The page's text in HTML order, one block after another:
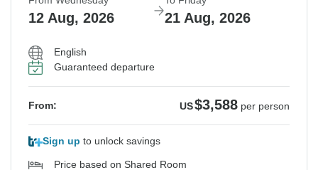
12 Aug, 2026 21 Aug, 2026
English
Guaranteed departure
From: US$3,588 per person
Sign up to unlock savings
Price based on Shared Room